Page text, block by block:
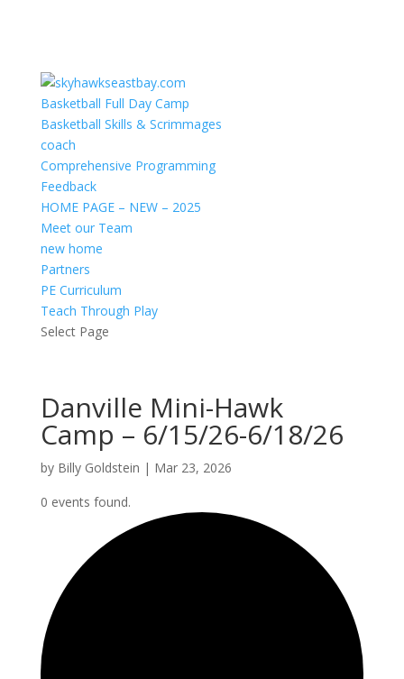
Basketball Full Day Camp
Basketball Skills & Scrimmages
coach
Comprehensive Programming
Feedback
HOME PAGE – NEW – 2025
Meet our Team
new home
Partners
PE Curriculum
Teach Through Play
Select Page
Danville Mini-Hawk
Camp – 6/15/26-6/18/26
by Billy Goldstein | Mar 23, 2026
0 events found.